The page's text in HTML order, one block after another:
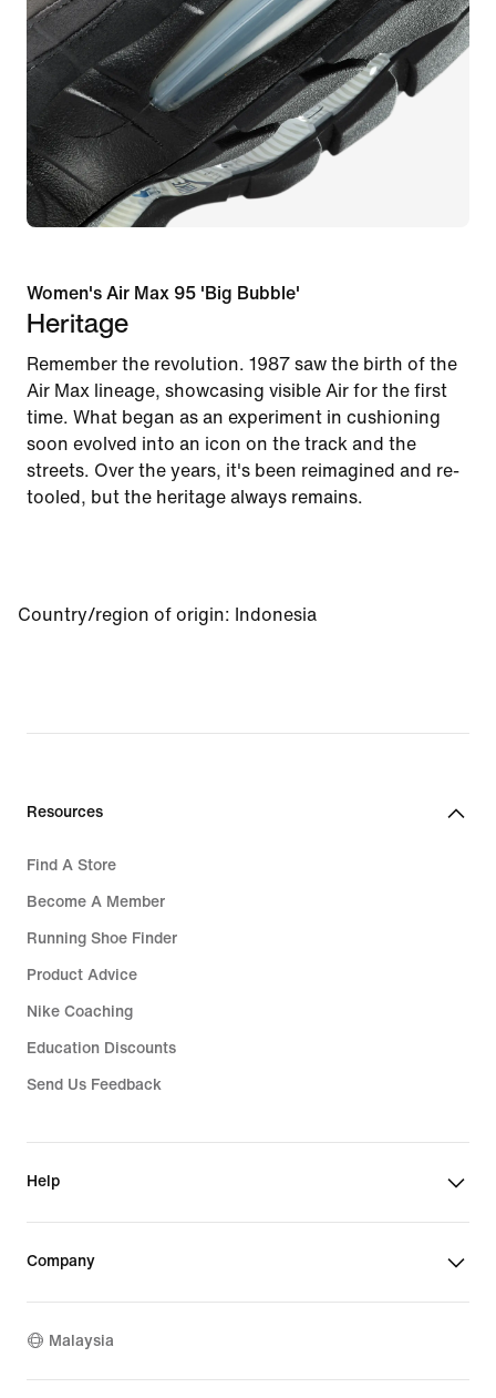
Women's Air Max 95 'Big Bubble'
Heritage
Remember the revolution. 1987 saw the birth of the
Air Max lineage, showcasing visible Air for the first
time. What began as an experiment in cushioning
soon evolved into an icon on the track and the
streets. Over the years, it's been reimagined and re-
tooled, but the heritage always remains.
Country/region of origin: Indonesia
Resources
Find A Store
Become A Member
Running Shoe Finder
Product Advice
Nike Coaching
Education Discounts
Send Us Feedback
Help
Company
Malaysia